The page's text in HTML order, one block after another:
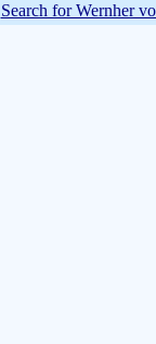
Search for Wernher